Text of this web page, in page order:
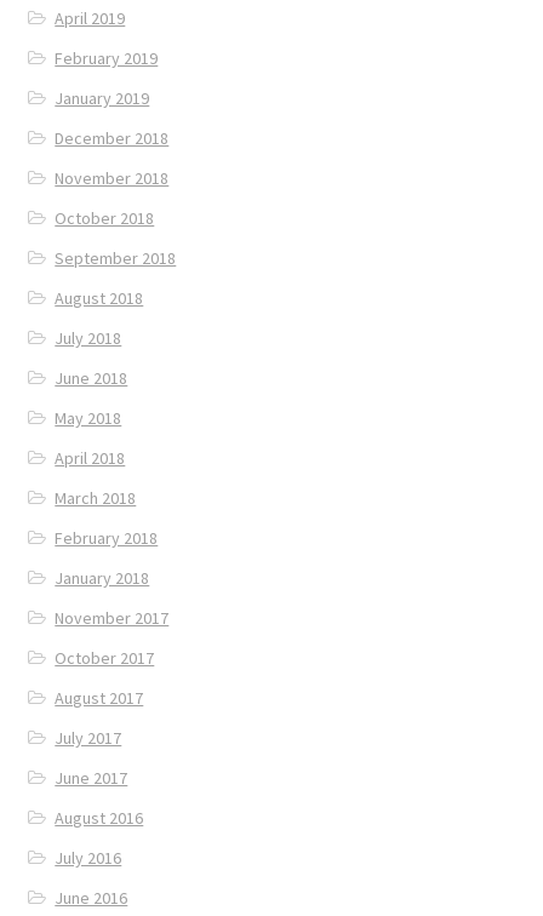
April 2019
February 2019
January 2019
December 2018
November 2018
October 2018
September 2018
August 2018
July 2018
June 2018
May 2018
April 2018
March 2018
February 2018
January 2018
November 2017
October 2017
August 2017
July 2017
June 2017
August 2016
July 2016
June 2016